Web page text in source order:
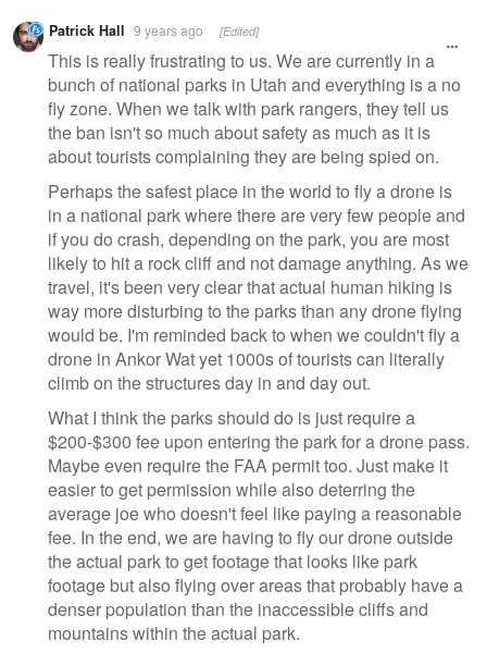
Patrick Hall 9 years ago [Edited]
This is really frustrating to us. We are currently in a
bunch of national parks in Utah and everything is a no
fly zone. When we talk with park rangers, they tell us
the ban isn't so much about safety as much as it is
about tourists complaining they are being spied on.
Perhaps the safest place in the world to fly a drone is
in a national park where there are very few people and
if you do crash, depending on the park, you are most
likely to hit a rock cliff and not damage anything. As we
travel, it's been very clear that actual human hiking is
way more disturbing to the parks than any drone flying
would be. I'm reminded back to when we couldn't fly a
drone in Ankor Wat yet 1000s of tourists can literally
climb on the structures day in and day out.
What I think the parks should do is just require a
$200-$300 fee upon entering the park for a drone pass.
Maybe even require the FAA permit too. Just make it
easier to get permission while also deterring the
average joe who doesn't feel like paying a reasonable
fee. In the end, we are having to fly our drone outside
the actual park to get footage that looks like park
footage but also flying over areas that probably have a
denser population than the inaccessible cliffs and
mountains within the actual park.